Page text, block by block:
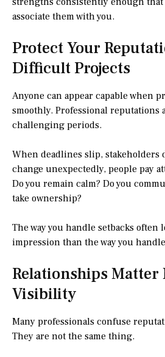
associate them with you.
Protect Your
Difficult Projects
Anyone can appear capable when
smoothly. Professional
challenging periods.
When deadlines slip,
change unexpectedly, people pay
Do you remain calm? Do you
take ownership?
The way you handle setbacks often
impression than the way you
Relationships Matter
Visibility
Many professionals confuse
They are not the same thing.